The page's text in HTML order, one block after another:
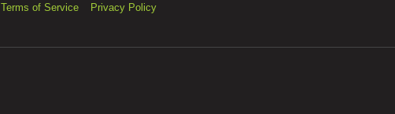
Terms of Service Privacy Policy